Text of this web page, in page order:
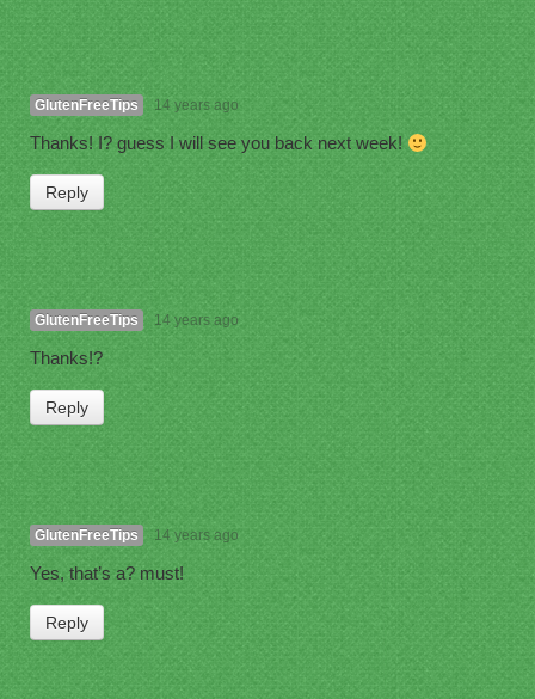
GlutenFreeTips 14 years ago
Thanks! I? guess I will see you back next week!
Reply
GlutenFreeTips 14 years ago
Thanks!?
Reply
GlutenFreeTips 14 years ago
Yes, that’s a? must!
Reply